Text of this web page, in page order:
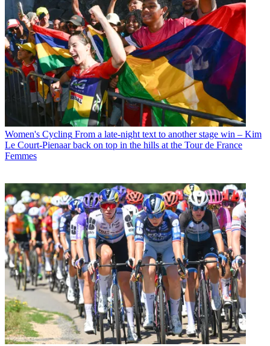
Women's Cycling From a late-night text to another stage win – Kim
Le Court-Pienaar back on top in the hills at the Tour de France
Femmes